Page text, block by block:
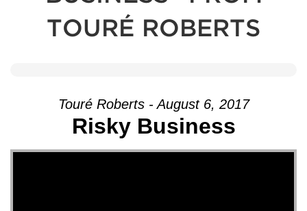
TOURÉ ROBERTS
Touré Roberts - August 6, 2017
Risky Business